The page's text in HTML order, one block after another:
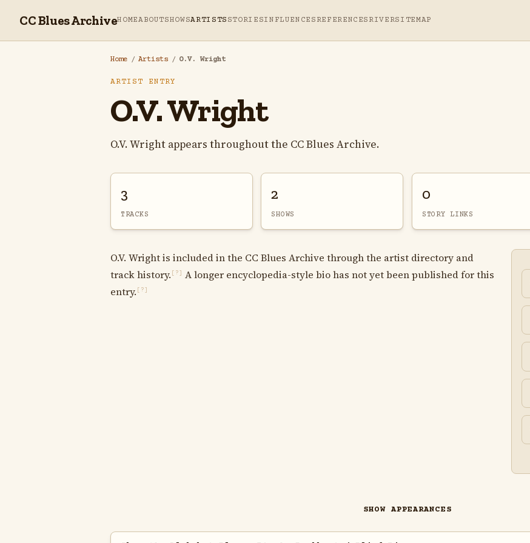
CC Blues ArchiveHOMEABOUTSHOWSARTISTS STORIESINFLUENCES REFERENCES RIVERSITEMAP
Home / Artists / O.V. Wright
ARTIST ENTRY
O.V. Wright
O.V. Wright appears throughout the CC Blues Archive.
3
TRACKS
2
SHOWS
0
STORY LINKS
O.V. Wright is included in the CC Blues Archive through the artist directory and
track history. [?]
A longer encyclopedia-style bio has not yet been published for this
entry. [?]
SHOW APPEARANCES